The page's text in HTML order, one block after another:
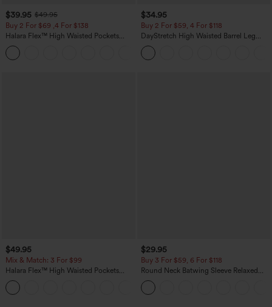
$39.95 $49.95
Buy 2 For $69 ,4 For $138
Halara Flex™ High Waisted Pockets
Washed Casual Bootcut Jeans
$34.95
Buy 2 For $59, 4 For $118
DayStretch High Waisted Barrel Leg
Casual Pants with Pockets
$49.95
Mix & Match: 3 For $99
Halara Flex™ High Waisted Pockets
Baggy Wide Leg Washed Casual Jeans
$29.95
Buy 3 For $59, 6 For $118
Round Neck Batwing Sleeve Relaxed
Casual Top